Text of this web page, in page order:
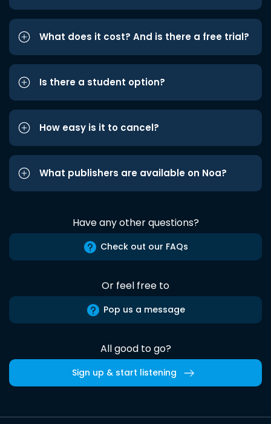
What does it cost? And is there a free trial?
Is there a student option?
How easy is it to cancel?
What publishers are available on Noa?
Have any other questions?
Check out our FAQs
Or feel free to
Pop us a message
All good to go?
Sign up & start listening